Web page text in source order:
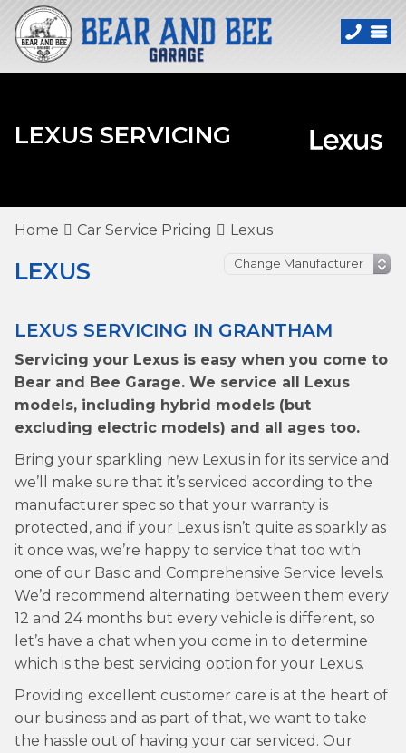
LEXUS SERVICING
Home Car Service Pricing Lexus
LEXUS
LEXUS SERVICING IN GRANTHAM
Servicing your Lexus is easy when you come to
Bear and Bee Garage. We service all Lexus
models, including hybrid models (but
excluding electric models) and all ages too.
Bring your sparkling new Lexus in for its service and
we’ll make sure that it’s serviced according to the
manufacturer spec so that your warranty is
protected, and if your Lexus isn’t quite as sparkly as
it once was, we’re happy to service that too with
one of our Basic and Comprehensive Service levels.
We’d recommend alternating between them every
12 and 24 months but every vehicle is different, so
let’s have a chat when you come in to determine
which is the best servicing option for your Lexus.
Providing excellent customer care is at the heart of
our business and as part of that, we want to take
the hassle out of having your car serviced. Our